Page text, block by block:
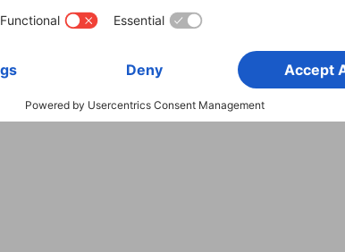
Terms of Warranty Declarations of conformity